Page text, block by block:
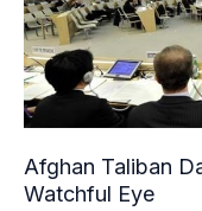
Afghan Taliban
Watchful Eye
the
World’s
Watchful
Eye